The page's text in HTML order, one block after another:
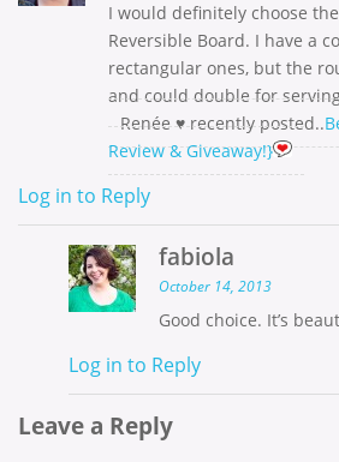
I would definitely choose
Reversible Board. I have a
rectangular ones, but the
and could double for
Renée ♥ recently posted..
Review & Giveaway!}
Log in to Reply
fabiola
October 14, 2013
Good choice. It’s
Log in to Reply
Leave a Reply